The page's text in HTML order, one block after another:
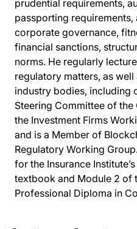
prudential requirements,
passporting
corporate governance,
financial sanctions,
norms. He regularly
regulatory matters, as
industry bodies, including
Steering Committee of
the Investment Firms
and is a Member of
Regulatory Working
for the Insurance
textbook and Module 2 of
Professional Diploma in